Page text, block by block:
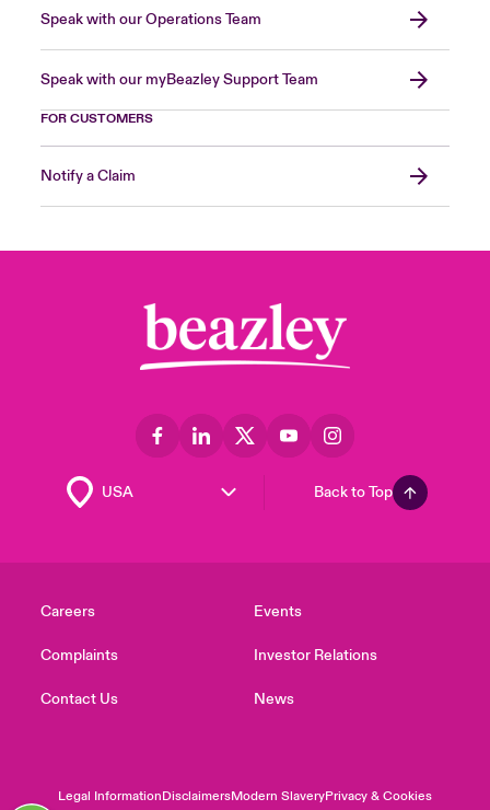
Speak with our Operations Team
Speak with our myBeazley Support Team
FOR CUSTOMERS
Notify a Claim
Back to Top
Careers
Complaints
Contact Us
Events
Investor Relations
News
Legal InformationDisclaimersModern SlaveryPrivacy & Cookies